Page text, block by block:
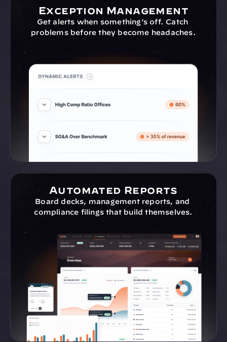
Exception Management
Get alerts when something’s off. Catch
problems before they become headaches.
Automated Reports
Board decks, management reports, and
compliance filings that build themselves.